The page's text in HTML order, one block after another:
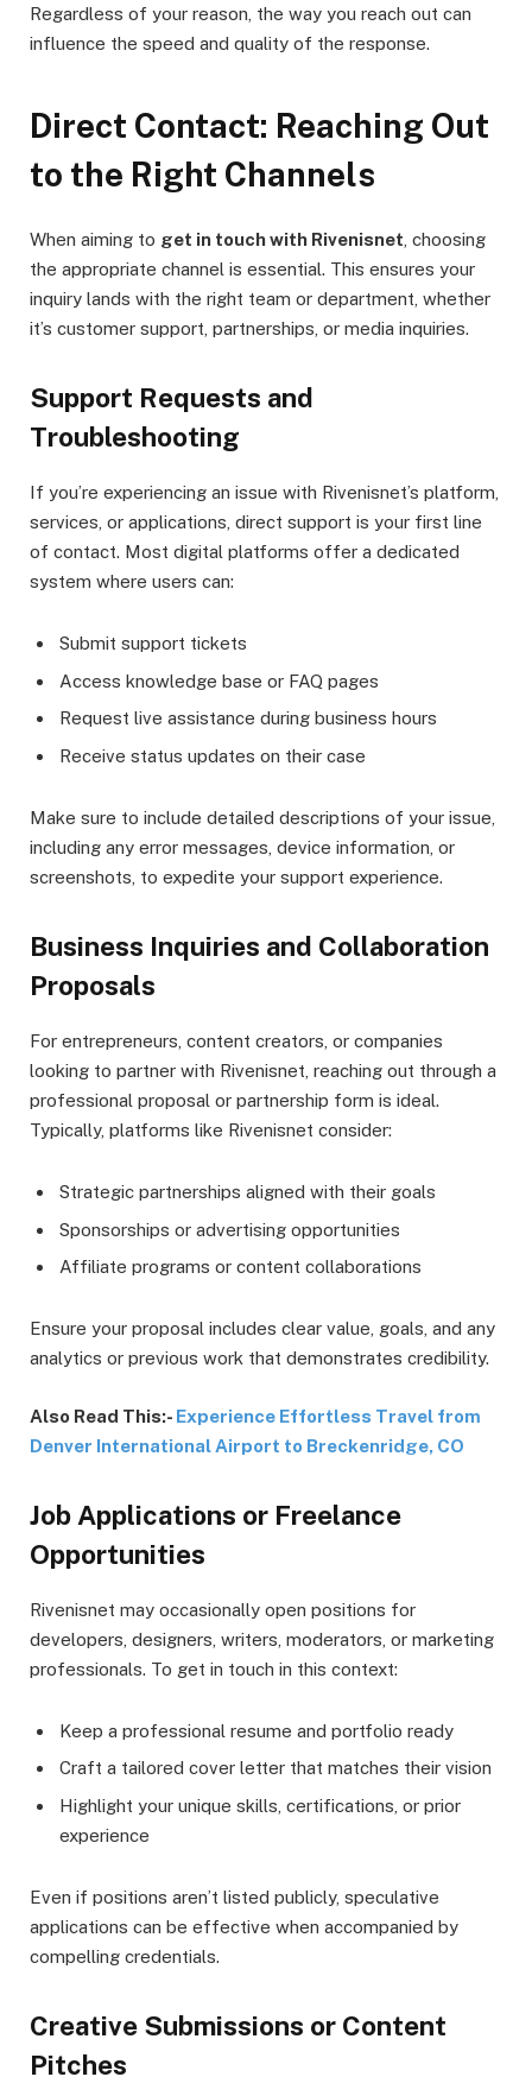
Regardless of your reason, the way you reach out can
influence the speed and quality of the response.
Direct Contact: Reaching Out
to the Right Channels
When aiming to get in touch with Rivenisnet , choosing
the appropriate channel is essential. This ensures your
inquiry lands with the right team or department, whether
it’s customer support, partnerships, or media inquiries.
Support Requests and
Troubleshooting
If you’re experiencing an issue with Rivenisnet’s platform,
services, or applications, direct support is your first line
of contact. Most digital platforms offer a dedicated
system where users can:
Submit support tickets
Access knowledge base or FAQ pages
Request live assistance during business hours
Receive status updates on their case
Make sure to include detailed descriptions of your issue,
including any error messages, device information, or
screenshots, to expedite your support experience.
Business Inquiries and Collaboration
Proposals
For entrepreneurs, content creators, or companies
looking to partner with Rivenisnet, reaching out through a
professional proposal or partnership form is ideal.
Typically, platforms like Rivenisnet consider:
Strategic partnerships aligned with their goals
Sponsorships or advertising opportunities
Affiliate programs or content collaborations
Ensure your proposal includes clear value, goals, and any
analytics or previous work that demonstrates credibility.
Also Read This:- Experience Effortless Travel from
Denver International Airport to Breckenridge, CO
Job Applications or Freelance
Opportunities
Rivenisnet may occasionally open positions for
developers, designers, writers, moderators, or marketing
professionals. To get in touch in this context:
Keep a professional resume and portfolio ready
Craft a tailored cover letter that matches their vision
Highlight your unique skills, certifications, or prior
experience
Even if positions aren’t listed publicly, speculative
applications can be effective when accompanied by
compelling credentials.
Creative Submissions or Content
Pitches